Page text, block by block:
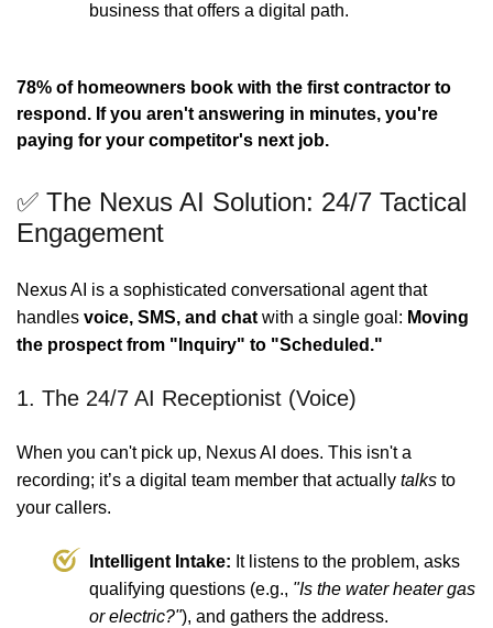
business that offers a digital path.
78% of homeowners book with the first contractor to
respond. If you aren't answering in minutes, you're
paying for your competitor's next job.
✅ The Nexus AI Solution: 24/7 Tactical
Engagement
Nexus AI is a sophisticated conversational agent that
handles voice, SMS, and chat with a single goal: Moving
the prospect from "Inquiry" to "Scheduled."
1. The 24/7 AI Receptionist (Voice)
When you can't pick up, Nexus AI does. This isn't a
recording; it’s a digital team member that actually talks to
your callers.
Intelligent Intake: It listens to the problem, asks
qualifying questions (e.g., "Is the water heater gas
or electric?"), and gathers the address.